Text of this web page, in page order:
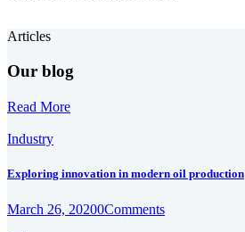
Articles
Our blog
Read More
Industry
Exploring innovation in modern oil production
March 26, 20200Comments